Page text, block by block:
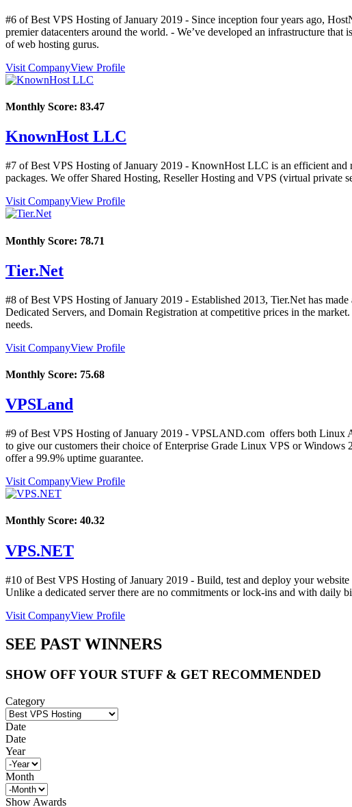
#6 of Best VPS Hosting ofJanuary 2019 - Since inception four years ago,
premier datacenters around the world. - We’ve developed an infrastructure
of web hosting gurus.
Visit CompanyView Profile
Monthly Score: 83.47
KnownHost LLC
#7 of Best VPS Hosting ofJanuary 2019 - KnownHost LLC is an efficient and
packages. We offer Shared Hosting, Reseller Hosting and VPS (virtual
Visit CompanyView Profile
Monthly Score: 78.71
Tier.Net
#8 of Best VPS Hosting ofJanuary 2019 - Established 2013, Tier.Net has
Dedicated Servers, and Domain Registration at competitive prices in the
needs.
Visit CompanyView Profile
Monthly Score: 75.68
VPSLand
#9 of Best VPS Hosting ofJanuary 2019 - VPSLAND.com offers both Linux
to give our customers their choice of Enterprise Grade Linux VPS or
offer a 99.9% uptime guarantee.
Visit CompanyView Profile
Monthly Score: 40.32
VPS.NET
#10 of Best VPS Hosting ofJanuary 2019 - Build, test and deploy your
Unlike a dedicated server there are no commitments or lock-ins and with daily
Visit CompanyView Profile
SEE PAST WINNERS
SHOW OFF YOUR STUFF & GET RECOMMENDED
Category
Date
Date
Year
Month
Show Awards